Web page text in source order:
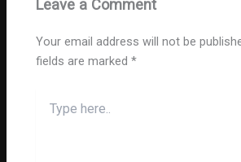
Leave a Comment
Your email address will not be
fields are marked*
here..